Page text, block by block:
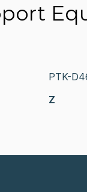
PTK-
Z